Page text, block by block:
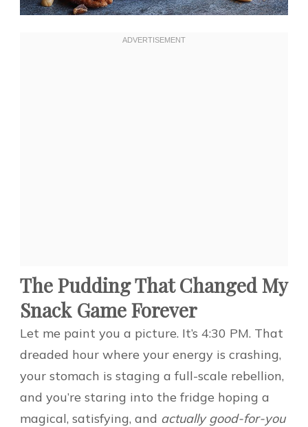
The Pudding That Changed My
Snack Game Forever
Let me paint you a picture. It’s 4:30 PM. That
dreaded hour where your energy is crashing,
your stomach is staging a full-scale rebellion,
and you’re staring into the fridge hoping a
magical, satisfying, and actually good-for-you